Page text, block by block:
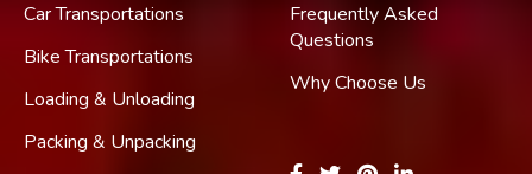
Car Transportations
Bike Transportations
Loading & Unloading
Packing & Unpacking
Frequently Asked
Questions
Why Choose Us